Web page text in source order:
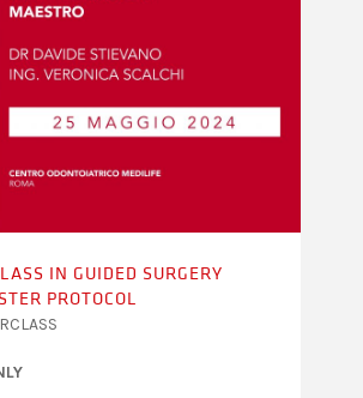
IN GUIDED SURGERY
PROTOCOL